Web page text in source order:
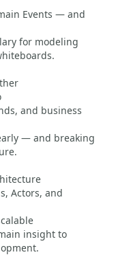
Events — and
for modeling
and business
— and breaking
Actors, and
insight to